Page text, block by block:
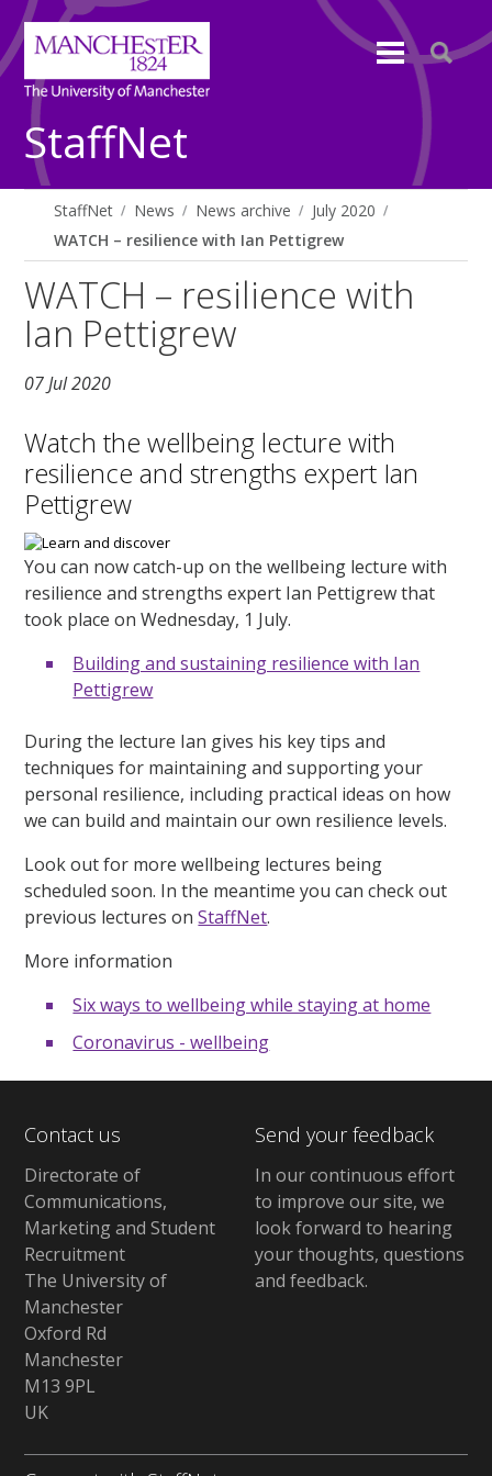
StaffNet
StaffNet News News archive
July 2020
WATCH – resilience with Ian Pettigrew
WATCH – resilience with
Ian Pettigrew
07 Jul 2020
Watch the wellbeing lecture with
resilience and strengths expert Ian
Pettigrew
You can now catch-up on the wellbeing lecture with
resilience and strengths expert Ian Pettigrew that
took place on Wednesday, 1 July.
Building and sustaining resilience with Ian
Pettigrew
During the lecture Ian gives his key tips and
techniques for maintaining and supporting your
personal resilience, including practical ideas on how
we can build and maintain our own resilience levels.
Look out for more wellbeing lectures being
scheduled soon. In the meantime you can check out
previous lectures onStaffNet.
More information
Six ways to wellbeing while staying at home
Coronavirus - wellbeing
Contact us
Directorate of
Communications,
Marketing and Student
Recruitment
The University of
Manchester
Oxford Rd
Manchester
M13 9PL
UK
Send your feedback
In our continuous effort
to improve our site, we
look forward to hearing
your thoughts, questions
and feedback.